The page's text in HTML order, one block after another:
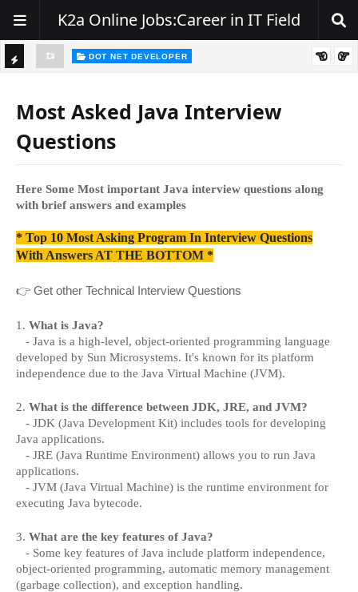
K2a Online Jobs:Career in IT Field
C
K
E
R
DOT NET DEVELOPER
Most Asked Java Interview
Questions
Here Some Most important Java interview questions along
with brief answers and examples
* Top 10 Most Asking Program In Interview Questions
With Answers AT THE BOTTOM *
👉 Get other Technical Interview Questions
1. What is Java?
- Java is a high-level, object-oriented programming language
developed by Sun Microsystems. It's known for its platform
independence due to the Java Virtual Machine (JVM).
2. What is the difference between JDK, JRE, and JVM?
- JDK (Java Development Kit) includes tools for developing
Java applications.
- JRE (Java Runtime Environment) allows you to run Java
applications.
- JVM (Java Virtual Machine) is the runtime environment for
executing Java bytecode.
3. What are the key features of Java?
- Some key features of Java include platform independence,
object-oriented programming, automatic memory management
(garbage collection), and exception handling.